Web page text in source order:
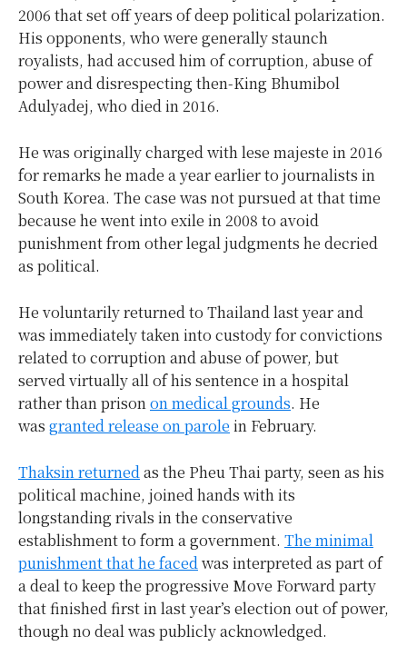
2006 that set off years of deep political polarization.
His opponents, who were generally staunch
royalists, had accused him of corruption, abuse of
power and disrespecting then-King Bhumibol
Adulyadej, who died in 2016.
He was originally charged with lese majeste in 2016
for remarks he made a year earlier to journalists in
South Korea. The case was not pursued at that time
because he went into exile in 2008 to avoid
punishment from other legal judgments he decried
as political.
He voluntarily returned to Thailand last year and
was immediately taken into custody for convictions
related to corruption and abuse of power, but
served virtually all of his sentence in a hospital
rather than prisonon medical grounds. He
was granted release on parole in February.
Thaksin returnedas the Pheu Thai party, seen as his
political machine, joined hands with its
longstanding rivals in the conservative
establishment to form a government. The minimal
punishment that he facedwas interpreted as part of
a deal to keep the progressive Move Forward party
that finished first in last year’s election out of power,
though no deal was publicly acknowledged.